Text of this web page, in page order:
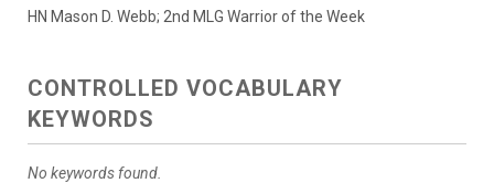
HN Mason D. Webb; 2nd MLG Warrior of the Week
CONTROLLED VOCABULARY
KEYWORDS
No keywords found.